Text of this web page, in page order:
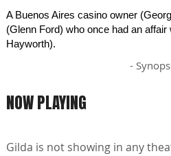
A Buenos Aires casino owner
(Glenn Ford) who once had an
Hayworth).
-
NOW PLAYING
Gilda is not showing in any